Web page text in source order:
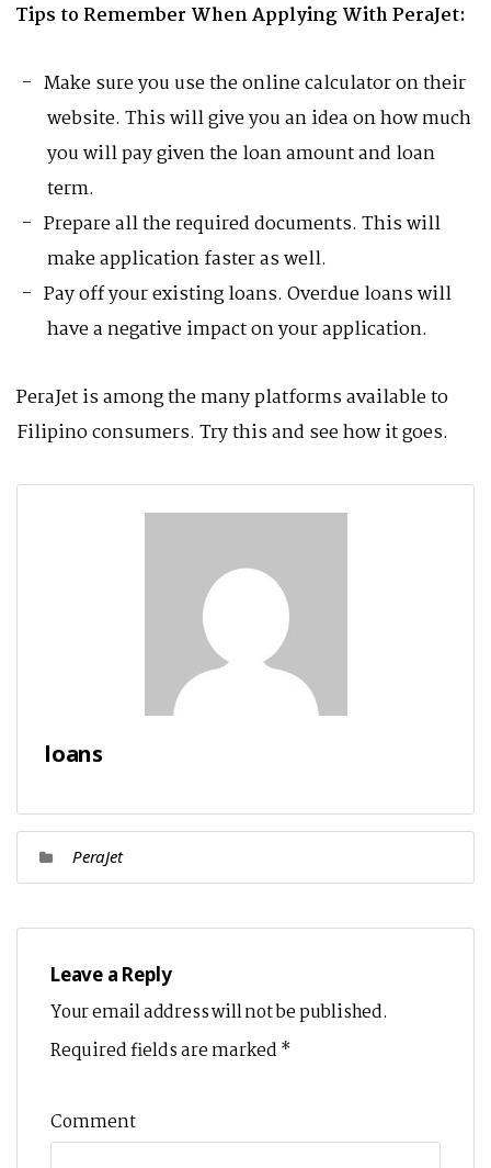
Tips to Remember When Applying With PeraJet:
Make sure you use the online calculator on their
website. This will give you an idea on how much
you will pay given the loan amount and loan
term.
Prepare all the required documents. This will
make application faster as well.
Pay off your existing loans. Overdue loans will
have a negative impact on your application.
PeraJet is among the many platforms available to
Filipino consumers. Try this and see how it goes.
loans
PeraJet
Leave a Reply
Your email address will not be published.
Required fields are marked *
Comment